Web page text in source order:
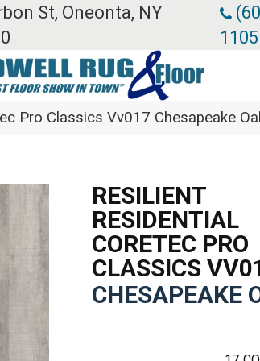
St, Oneonta, NY
1105
Pro Classics Vv017 Chesapeake
RESILIENT
RESIDENTIAL
CORETEC PRO
CLASSICS
CHESAPEAKE